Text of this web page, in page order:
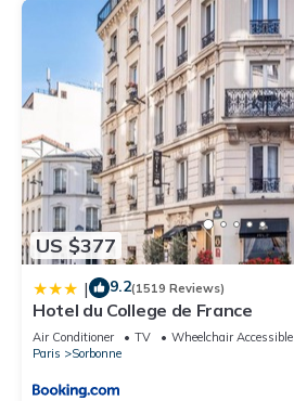
US $377
| 9.2(1519 Reviews)
Hotel du College de France
Air Conditioner TV
Wheelchair Accessible
Paris
Sorbonne